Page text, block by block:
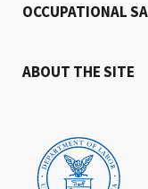
OCCUPATIONAL
ABOUT THE SITE